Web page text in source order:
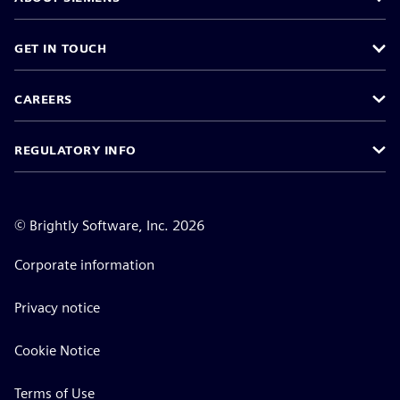
GET IN TOUCH
CAREERS
REGULATORY INFO
© Brightly Software, Inc. 2026
Corporate information
Privacy notice
Cookie Notice
Terms of Use